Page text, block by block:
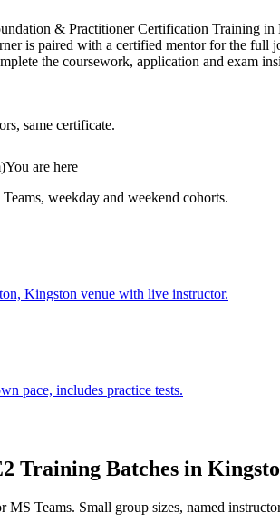
& Practitioner Certification Training
is paired with a certified mentor for the
the coursework, application and exam
same certificate.
You are here
weekday and weekend cohorts.
Kingston venue with live instructor.
pace, includes practice tests.
Training Batches in
Teams. Small group sizes, named